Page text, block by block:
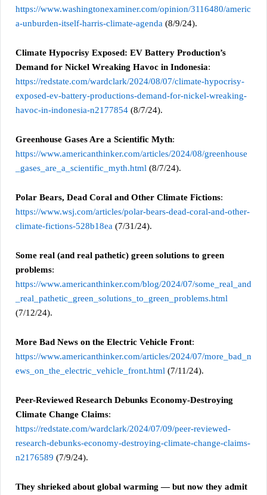
https://www.washingtonexaminer.com/opinion/3116480/americ
a-unburden-itself-harris-climate-agenda (8/9/24).
Climate Hypocrisy Exposed: EV Battery Production’s
Demand for Nickel Wreaking Havoc in Indonesia:
https://redstate.com/wardclark/2024/08/07/climate-hypocrisy-
exposed-ev-battery-productions-demand-for-nickel-wreaking-
havoc-in-indonesia-n2177854 (8/7/24).
Greenhouse Gases Are a Scientific Myth:
https://www.americanthinker.com/articles/2024/08/greenhouse
_gases_are_a_scientific_myth.html (8/7/24).
Polar Bears, Dead Coral and Other Climate Fictions:
https://www.wsj.com/articles/polar-bears-dead-coral-and-other-
climate-fictions-528b18ea (7/31/24).
Some real (and real pathetic) green solutions to green
problems:
https://www.americanthinker.com/blog/2024/07/some_real_and
_real_pathetic_green_solutions_to_green_problems.html
(7/12/24).
More Bad News on the Electric Vehicle Front:
https://www.americanthinker.com/articles/2024/07/more_bad_n
ews_on_the_electric_vehicle_front.html (7/11/24).
Peer-Reviewed Research Debunks Economy-Destroying
Climate Change Claims:
https://redstate.com/wardclark/2024/07/09/peer-reviewed-
research-debunks-economy-destroying-climate-change-claims-
n2176589 (7/9/24).
They shrieked about global warming — but now they admit